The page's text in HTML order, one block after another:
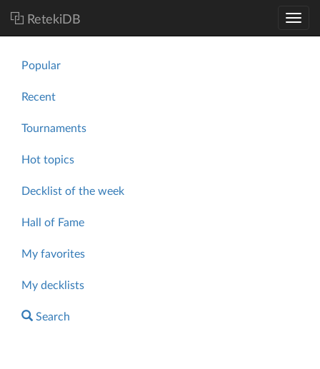
RetekiDB
Popular
Recent
Tournaments
Hot topics
Decklist of the week
Hall of Fame
My favorites
My decklists
Search